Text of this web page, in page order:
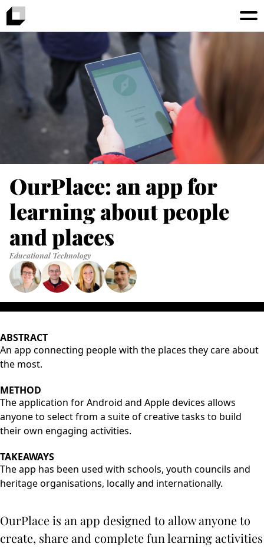
OurPlace: an app for
learning about people
and places
Educational Technology
ABSTRACT
An app connecting people with the places they care about
the most.
METHOD
The application for Android and Apple devices allows
anyone to select from a suite of creative tasks to build
their own engaging activities.
TAKEAWAYS
The app has been used with schools, youth councils and
heritage organisations, locally and internationally.
OurPlace is an app designed to allow anyone to
create, share and complete fun learning activities